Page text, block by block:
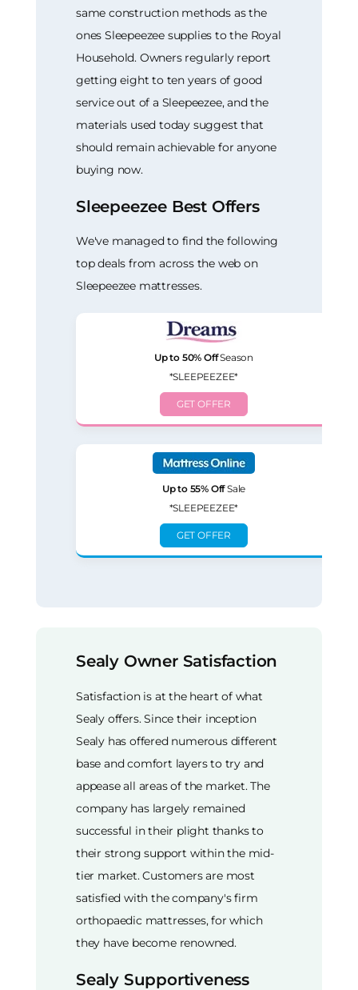
same construction methods as the
ones Sleepeezee supplies to the Royal
Household. Owners regularly report
getting eight to ten years of good
service out of a Sleepeezee, and the
materials used today suggest that
should remain achievable for anyone
buying now.
Sleepeezee Best Offers
We've managed to find the following
top deals from across the web on
Sleepeezee mattresses.
Up to 50% OffSeason
*SLEEPEEZEE*
GET OFFER
Up to 55% OffSale
*SLEEPEEZEE*
GET OFFER
Sealy Owner Satisfaction
Satisfaction is at the heart of what
Sealy offers. Since their inception
Sealy has offered numerous different
base and comfort layers to try and
appease all areas of the market. The
company has largely remained
successful in their plight thanks to
their strong support within the mid-
tier market. Customers are most
satisfied with the company's firm
orthopaedic mattresses, for which
they have become renowned.
Sealy Supportiveness